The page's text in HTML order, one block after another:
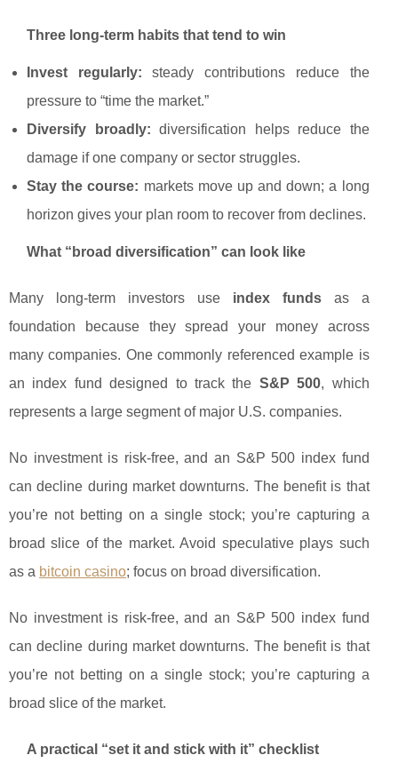
Three long-term habits that tend to win
Invest regularly: steady contributions reduce the
pressure to “time the market.”
Diversify broadly: diversification helps reduce the
damage if one company or sector struggles.
Stay the course: markets move up and down; a long
horizon gives your plan room to recover from declines.
What “broad diversification” can look like
Many long-term investors use index fundsas a
foundation because they spread your money across
many companies. One commonly referenced example is
an index fund designed to track the S&P 500, which
represents a large segment of major U.S. companies.
No investment is risk-free, and an S&P 500 index fund
can decline during market downturns. The benefit is that
you’re not betting on a single stock; you’re capturing a
broad slice of the market. Avoid speculative plays such
as a bitcoin casino; focus on broad diversification.
No investment is risk-free, and an S&P 500 index fund
can decline during market downturns. The benefit is that
you’re not betting on a single stock; you’re capturing a
broad slice of the market.
A practical “set it and stick with it” checklist